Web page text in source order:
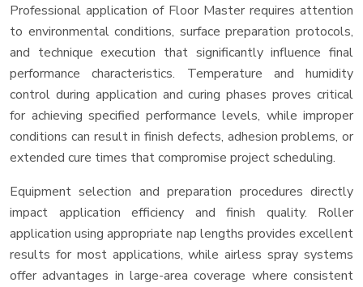
Professional application of Floor Master requires attention
to environmental conditions, surface preparation protocols,
and technique execution that significantly influence final
performance characteristics. Temperature and humidity
control during application and curing phases proves critical
for achieving specified performance levels, while improper
conditions can result in finish defects, adhesion problems, or
extended cure times that compromise project scheduling.
Equipment selection and preparation procedures directly
impact application efficiency and finish quality. Roller
application using appropriate nap lengths provides excellent
results for most applications, while airless spray systems
offer advantages in large-area coverage where consistent